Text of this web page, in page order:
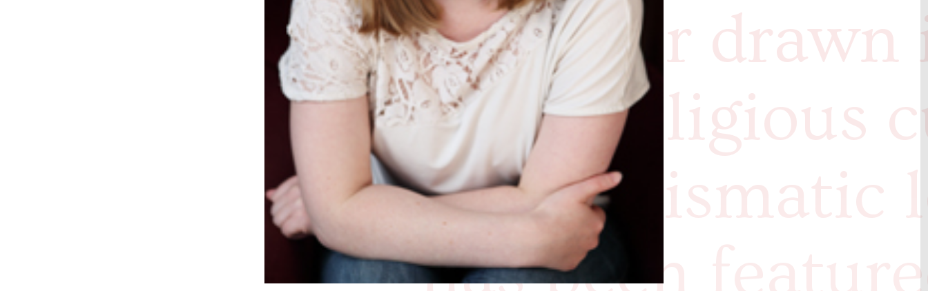
daughter drawn
small religious
it’s charismatic
has been